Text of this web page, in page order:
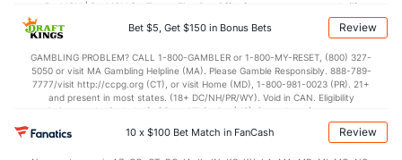
BetMGM | BetMGM for Terms. First Bet Offer for new customers only (if
applicable). Subject to eligibility requirements. Bonus bets are non-withdrawable.
In partnership with Kansas Crossing Casino and Hotel. This promotional offer is
Bet $5, Get $150 in Bonus Bets Review
GAMBLING PROBLEM? CALL 1-800-GAMBLER or 1-800-MY-RESET, (800) 327-
5050 or visit MA Gambling Helpline (MA). Please Gamble Responsibly. 888-789-
7777/visit http://ccpg.org (CT), or visit Home (MD), 1-800-981-0023 (PR). 21+
and present in most states. (18+ DC/NH/PR/WY). Void in CAN. Eligibility
restrictions apply. On behalf of Boot Hill Casino (KS). Pass-thru of per wager tax
may apply in IL. 1 per new DraftKings customer. $5+ first-time bet req. Max.
$150 issued as non-withdrawable Bonus Bets that expire in 7 days after
10 x $100 Bet Match in FanCash Review